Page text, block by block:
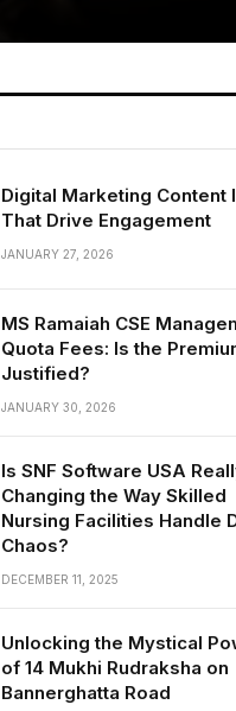
Digital Marketing Content
That Drive Engagement
JANUARY 27, 2026
MS Ramaiah CSE
Quota Fees: Is the
Justified?
JANUARY 30, 2026
Is SNF Software USA
Changing the Way Skilled
Nursing Facilities Handle
Chaos?
DECEMBER 11, 2025
Unlocking the Mystical
of 14 Mukhi Rudraksha on
Bannerghatta Road